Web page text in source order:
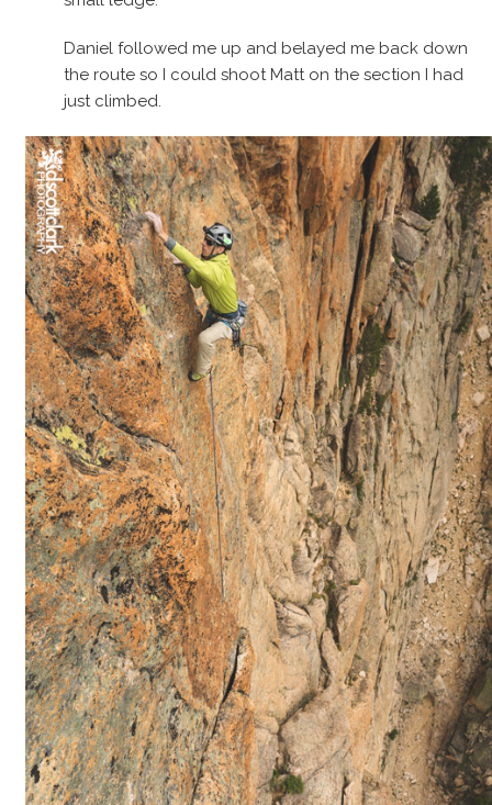
Daniel followed me up and belayed me back down
the route so I could shoot Matt on the section I had
just climbed.